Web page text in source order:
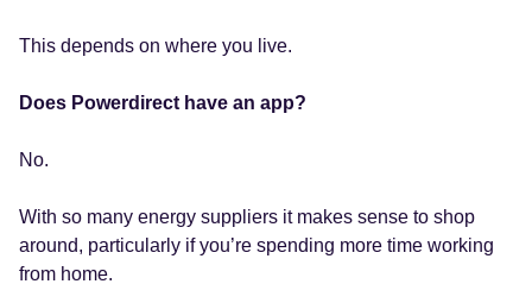
This depends on where you live.
Does Powerdirect have an app?
No.
With so many energy suppliers it makes sense to shop
around, particularly if you’re spending more time working
from home.